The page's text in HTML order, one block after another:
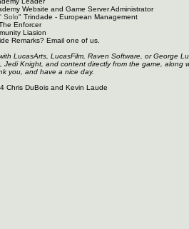
Website and Game Server Administrator
Solo" Trindade - European Management
Enforcer
Liasion
Remarks? Email one of us.
LucasArts, LucasFilm, Raven Software, or George
Jedi Knight, and content directly from the game,
you, and have a nice day.
Chris DuBois and Kevin Laude